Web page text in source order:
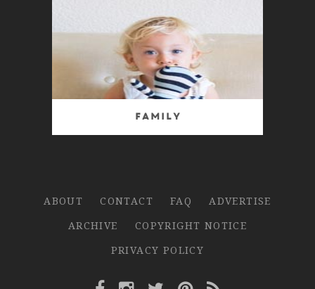
Family
ABOUT CONTACT FAQ
ADVERTISE
ARCHIVE
COPYRIGHT NOTICE
PRIVACY POLICY